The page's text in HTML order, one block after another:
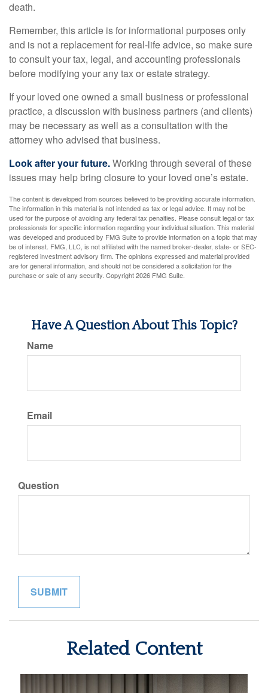
death.
Remember, this article is for informational purposes only
and is not a replacement for real-life advice, so make sure
to consult your tax, legal, and accounting professionals
before modifying your any tax or estate strategy.
If your loved one owned a small business or professional
practice, a discussion with business partners (and clients)
may be necessary as well as a consultation with the
attorney who advised that business.
Look after your future.Working through several of these
issues may help bring closure to your loved one’s estate.
The content is developed from sources believed to be providing accurate information.
The information in this material is not intended as tax or legal advice. It may not be
used for the purpose of avoiding any federal tax penalties. Please consult legal or tax
professionals for specific information regarding your individual situation. This material
was developed and produced by FMG Suite to provide information on a topic that may
be of interest. FMG, LLC, is not affiliated with the named broker-dealer, state- or SEC-
registered investment advisory firm. The opinions expressed and material provided
are for general information, and should not be considered a solicitation for the
purchase or sale of any security. Copyright2026 FMG Suite.
Have A Question About This Topic?
Name
Email
Question
Related Content